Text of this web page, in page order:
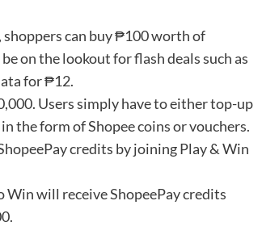
can buy ₱100 worth of
on the lookout for flash deals such as
for ₱12.
Users simply have to either top-up
the form of Shopee coins or vouchers.
credits by joining Play & Win
Win will receive ShopeePay credits